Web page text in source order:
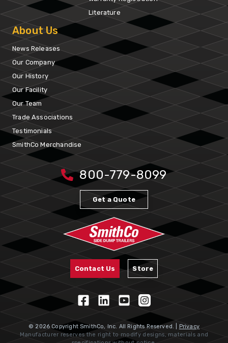
Literature
About Us
News Releases
Our Company
Our History
Our Facility
Our Team
Trade Associations
Testimonials
SmithCo Merchandise
800-779-8099
Get a Quote
Contact Us Store
© 2026 Copyright SmithCo, Inc. All Rights Reserved. |
Privacy
Manufacturer reserves the right to modify designs, materials and